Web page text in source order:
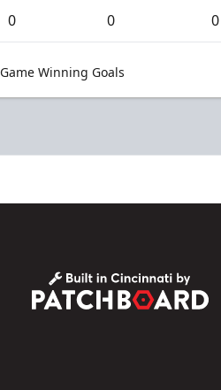
0 0 0
Game Winning Goals